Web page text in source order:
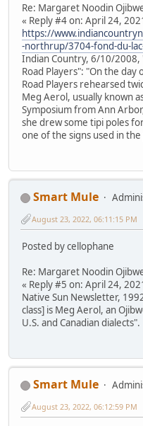
Re: Margaret Noodin
« Reply #4 on: April 24,
https://
-northrup/3704-fond-du-
Indian Country, 6/10/2008,
Road Players": "On the
Road Players rehearsed
Meg Aerol, usually known
Symposium from Ann
she drew some tipi poles
one of the signs used in the
Smart Mule
August 23, 2022, 06:11:15 PM
Posted by cellophane
Re: Margaret Noodin
« Reply #5 on: April 24,
Native Sun Newsletter,
class] is Meg Aerol, an
U.S. and Canadian dialects".
Smart Mule
August 23, 2022, 06:12:59 PM